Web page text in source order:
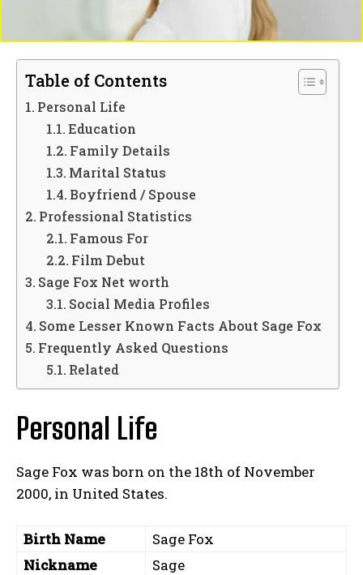
Table of Contents
Personal Life
Education
Family Details
Marital Status
Boyfriend / Spouse
Professional Statistics
Famous For
Film Debut
Sage Fox Net worth
Social Media Profiles
Some Lesser Known Facts About Sage Fox
Frequently Asked Questions
Related
Personal Life
Sage Fox was born on the 18th of November
2000, in United States.
Birth Name
Sage Fox
Nickname
Sage